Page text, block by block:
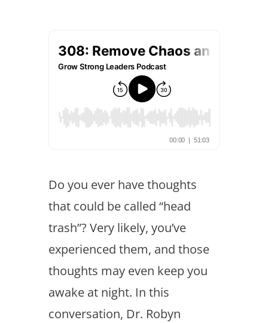
Do you ever have thoughts
that could be called “head
trash”? Very likely, you’ve
experienced them, and those
thoughts may even keep you
awake at night. In this
conversation, Dr. Robyn